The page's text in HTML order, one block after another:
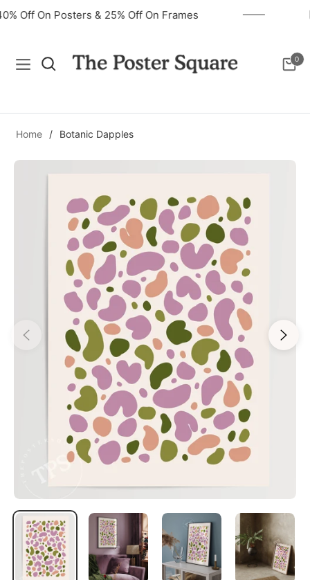
40% Off On Posters & 25% Off On Frames
Navigation Cart
0
Home / Botanic Dapples